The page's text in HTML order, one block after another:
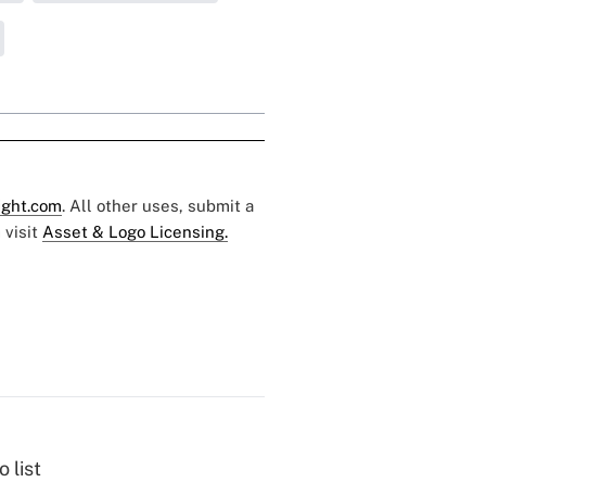
. All other uses, submit a
visit Asset & Logo Licensing.
list